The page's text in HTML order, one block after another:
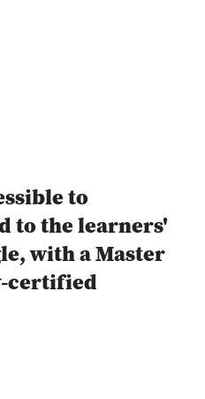
to
to the learners'
with a Master
certified